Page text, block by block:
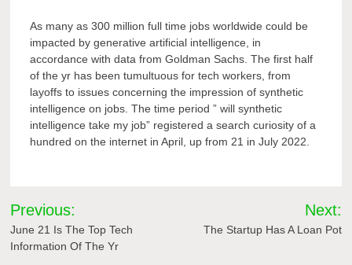
As many as 300 million full time jobs worldwide could be
impacted by generative artificial intelligence, in
accordance with data from Goldman Sachs. The first half
of the yr has been tumultuous for tech workers, from
layoffs to issues concerning the impression of synthetic
intelligence on jobs. The time period ” will synthetic
intelligence take my job” registered a search curiosity of a
hundred on the internet in April, up from 21 in July 2022.
Post
navigation
Previous:
June 21 Is The Top Tech
Information Of The Yr
Next:
The Startup Has A Loan Pot